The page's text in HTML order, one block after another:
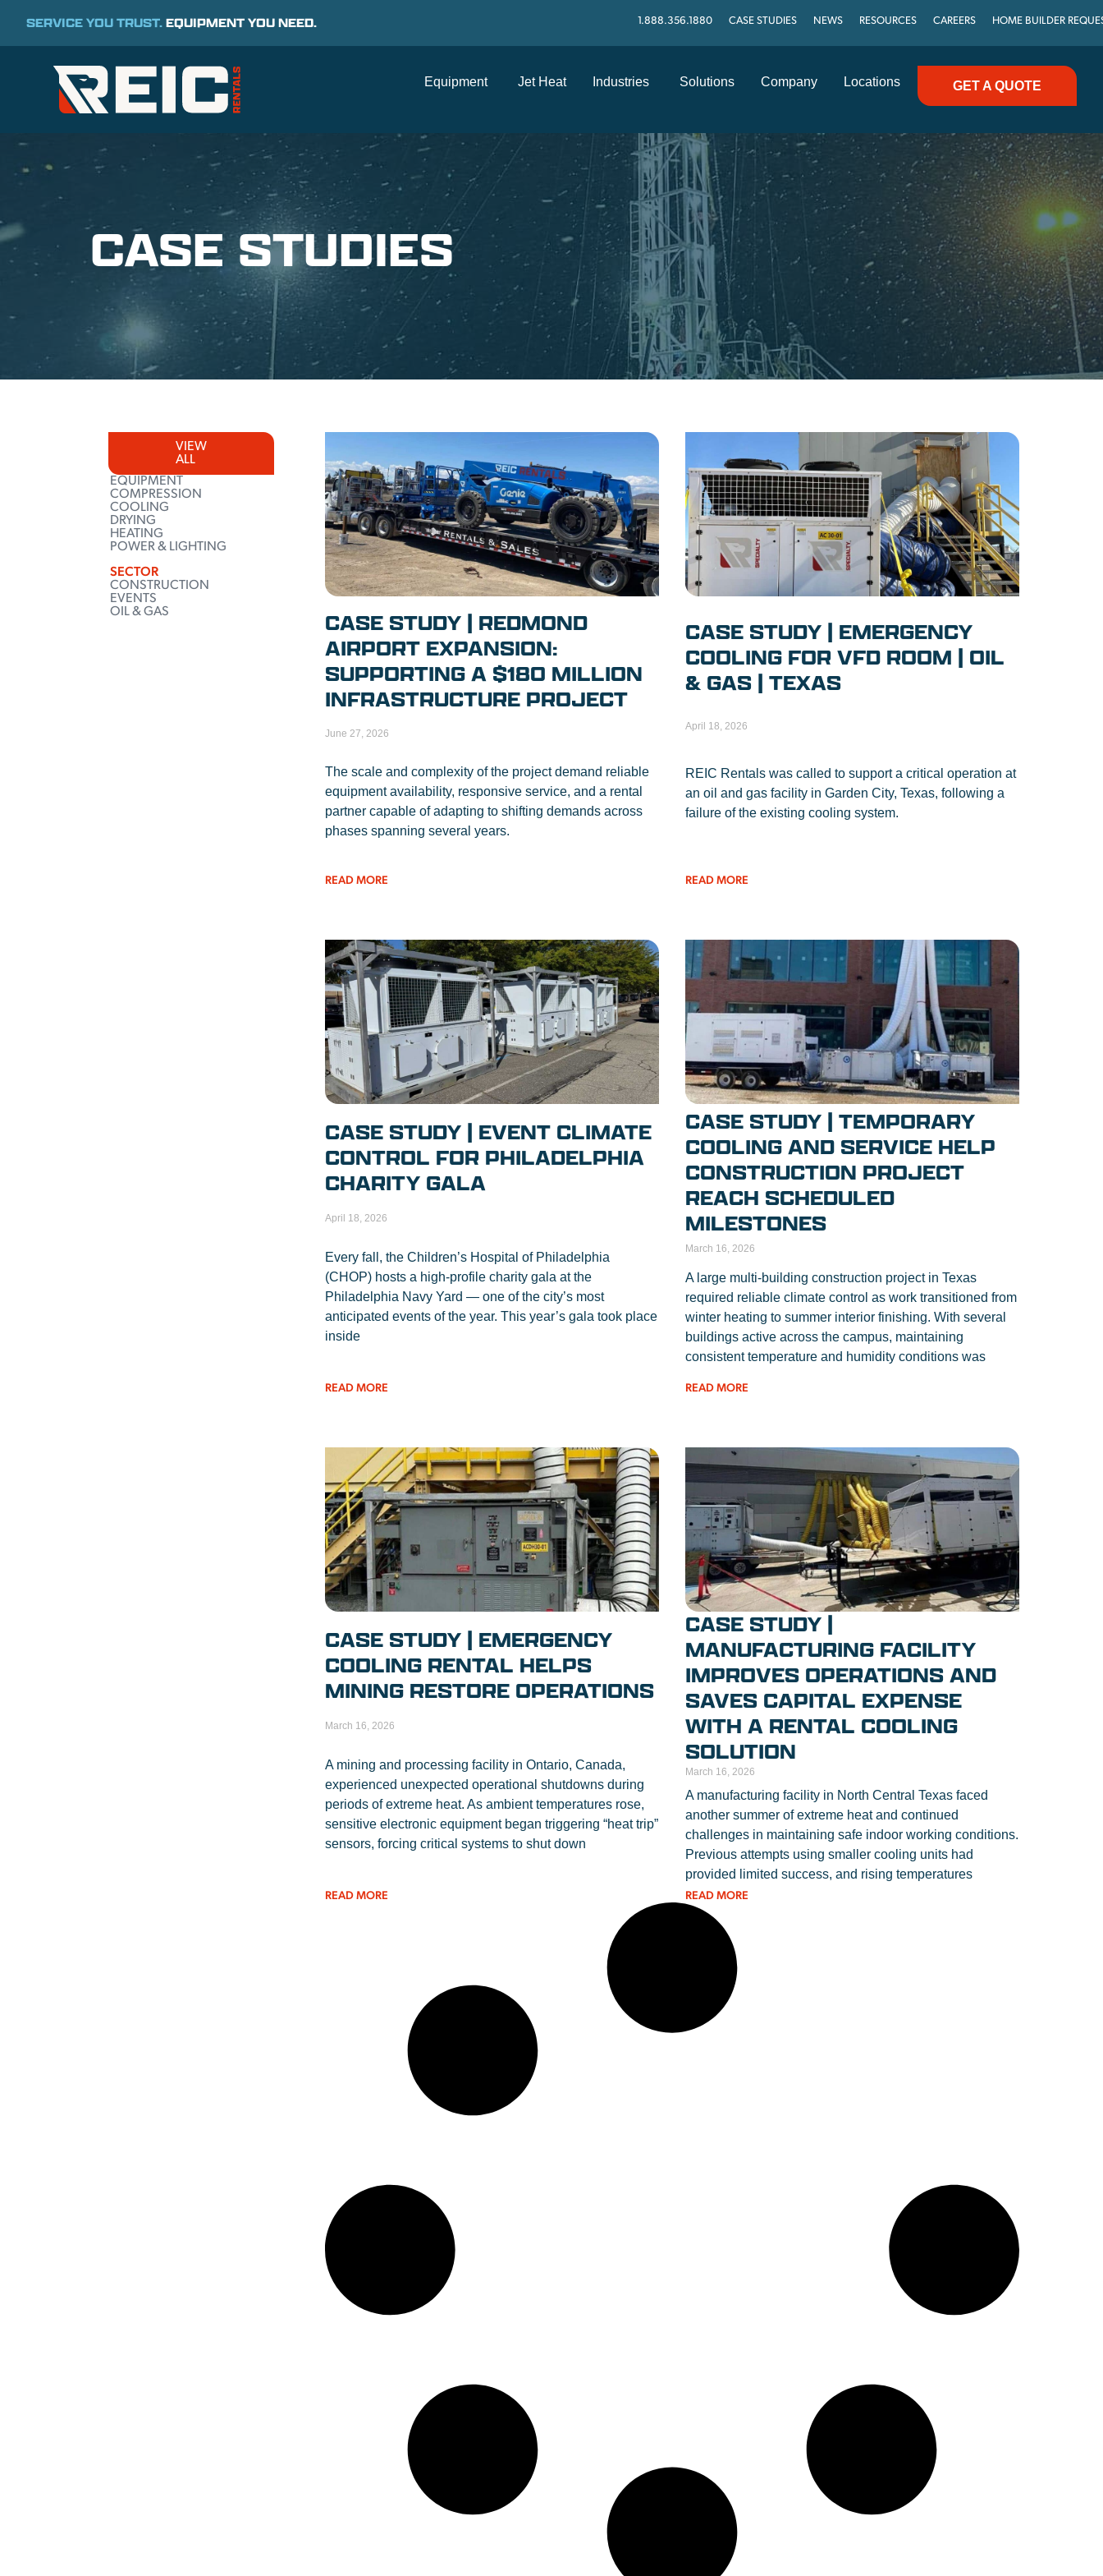
SERVICE YOU TRUST.EQUIPMENT YOU NEED. 1.888.356.1880 CASE STUDIES NEWS RESOURCES CAREERS HOME BUILDER
Equipment Jet Heat Industries Solutions Company Locations GET A QUOTE
CASE STUDIES
EQUIPMENT
COMPRESSION
COOLING
DRYING
HEATING
POWER & LIGHTING
SECTOR
CONSTRUCTION
EVENTS
OIL & GAS
VIEW
ALL
CASE STUDY | REDMOND
AIRPORT EXPANSION:
SUPPORTING A $180 MILLION
INFRASTRUCTURE PROJECT
June 27, 2026
The scale and complexity of the project demand reliable
equipment availability, responsive service, and a rental
partner capable of adapting to shifting demands across
phases spanning several years.
READ MORE
CASE STUDY | EMERGENCY
COOLING FOR VFD ROOM | OIL
& GAS | TEXAS
April 18, 2026
REIC Rentals was called to support a critical operation at
an oil and gas facility in Garden City, Texas, following a
failure of the existing cooling system.
READ MORE
CASE STUDY | EVENT CLIMATE
CONTROL FOR PHILADELPHIA
CHARITY GALA
April 18, 2026
Every fall, the Children’s Hospital of Philadelphia
(CHOP) hosts a high-profile charity gala at the
Philadelphia Navy Yard — one of the city’s most
anticipated events of the year. This year’s gala took place
inside
READ MORE
CASE STUDY | TEMPORARY
COOLING AND SERVICE HELP
CONSTRUCTION PROJECT
REACH SCHEDULED
MILESTONES
March 16, 2026
A large multi-building construction project in Texas
required reliable climate control as work transitioned from
winter heating to summer interior finishing. With several
buildings active across the campus, maintaining
consistent temperature and humidity conditions was
READ MORE
CASE STUDY | EMERGENCY
COOLING RENTAL HELPS
MINING RESTORE OPERATIONS
March 16, 2026
A mining and processing facility in Ontario, Canada,
experienced unexpected operational shutdowns during
periods of extreme heat. As ambient temperatures rose,
sensitive electronic equipment began triggering “heat trip”
sensors, forcing critical systems to shut down
READ MORE
CASE STUDY |
MANUFACTURING FACILITY
IMPROVES OPERATIONS AND
SAVES CAPITAL EXPENSE
WITH A RENTAL COOLING
SOLUTION
March 16, 2026
A manufacturing facility in North Central Texas faced
another summer of extreme heat and continued
challenges in maintaining safe indoor working conditions.
Previous attempts using smaller cooling units had
provided limited success, and rising temperatures
READ MORE